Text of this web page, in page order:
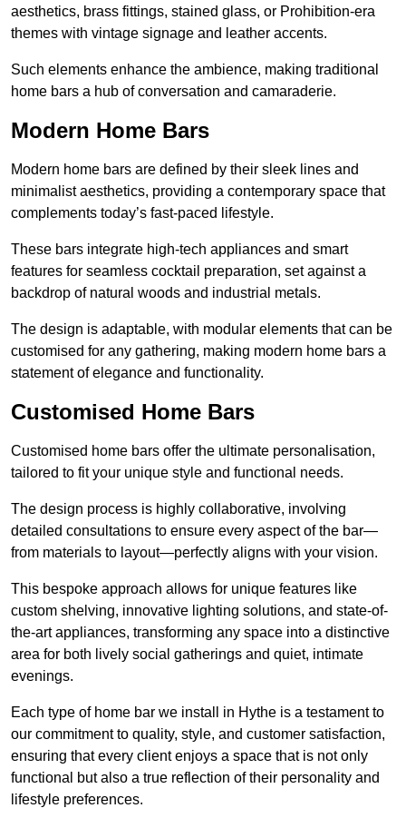
aesthetics, brass fittings, stained glass, or Prohibition-era
themes with vintage signage and leather accents.
Such elements enhance the ambience, making traditional
home bars a hub of conversation and camaraderie.
Modern Home Bars
Modern home bars are defined by their sleek lines and
minimalist aesthetics, providing a contemporary space that
complements today’s fast-paced lifestyle.
These bars integrate high-tech appliances and smart
features for seamless cocktail preparation, set against a
backdrop of natural woods and industrial metals.
The design is adaptable, with modular elements that can be
customised for any gathering, making modern home bars a
statement of elegance and functionality.
Customised Home Bars
Customised home bars offer the ultimate personalisation,
tailored to fit your unique style and functional needs.
The design process is highly collaborative, involving
detailed consultations to ensure every aspect of the bar—
from materials to layout—perfectly aligns with your vision.
This bespoke approach allows for unique features like
custom shelving, innovative lighting solutions, and state-of-
the-art appliances, transforming any space into a distinctive
area for both lively social gatherings and quiet, intimate
evenings.
Each type of home bar we install in Hythe is a testament to
our commitment to quality, style, and customer satisfaction,
ensuring that every client enjoys a space that is not only
functional but also a true reflection of their personality and
lifestyle preferences.